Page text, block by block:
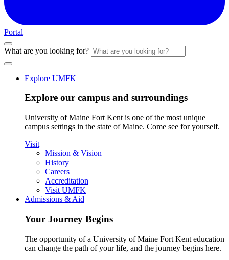
Portal
What are you looking for?
Explore UMFK
Explore our campus and surroundings
University of Maine Fort Kent is one of the most unique
campus settings in the state of Maine. Come see for yourself.
Visit
Mission & Vision
History
Careers
Accreditation
Visit UMFK
Admissions & Aid
Your Journey Begins
The opportunity of a University of Maine Fort Kent education
can change the path of your life, and the journey begins here.